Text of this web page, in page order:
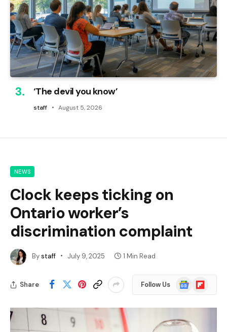
‘The devil you know’
staff August 5, 2026
NEWS
Clock keeps ticking on
Ontario worker’s
discrimination complaint
Bystaff July 9, 2025 1 Min Read
Share Follow Us
Google
News
Flipboard